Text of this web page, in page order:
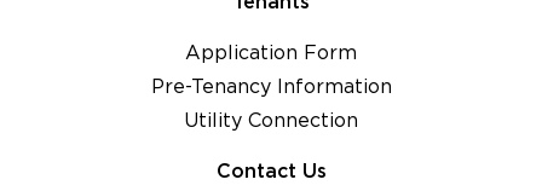
Application Form
Pre-Tenancy Information
Utility Connection
Contact Us